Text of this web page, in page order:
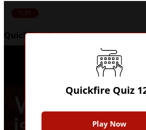
Quickfire Quiz 120
Quickfire Quiz
Play Now